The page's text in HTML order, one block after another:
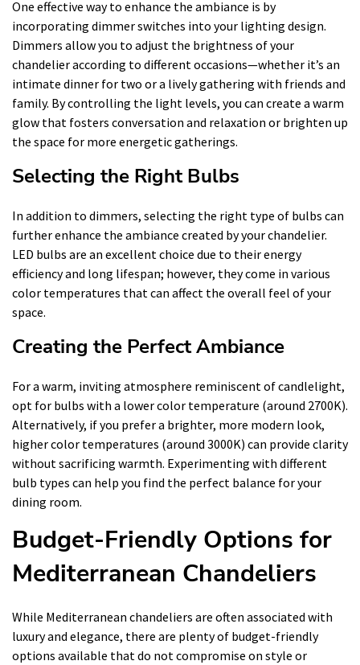
One effective way to enhance the ambiance is by
incorporating dimmer switches into your lighting design.
Dimmers allow you to adjust the brightness of your
chandelier according to different occasions—whether it’s an
intimate dinner for two or a lively gathering with friends and
family. By controlling the light levels, you can create a warm
glow that fosters conversation and relaxation or brighten up
the space for more energetic gatherings.
Selecting the Right Bulbs
In addition to dimmers, selecting the right type of bulbs can
further enhance the ambiance created by your chandelier.
LED bulbs are an excellent choice due to their energy
efficiency and long lifespan; however, they come in various
color temperatures that can affect the overall feel of your
space.
Creating the Perfect Ambiance
For a warm, inviting atmosphere reminiscent of candlelight,
opt for bulbs with a lower color temperature (around 2700K).
Alternatively, if you prefer a brighter, more modern look,
higher color temperatures (around 3000K) can provide clarity
without sacrificing warmth. Experimenting with different
bulb types can help you find the perfect balance for your
dining room.
Budget-Friendly Options for
Mediterranean Chandeliers
While Mediterranean chandeliers are often associated with
luxury and elegance, there are plenty of budget-friendly
options available that do not compromise on style or